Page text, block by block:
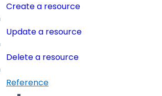
Create a resource
Update a resource
Delete a resource
Reference